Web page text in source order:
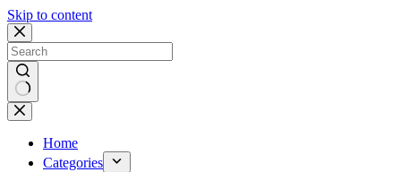
Skip to content
No
results
Home
Categories